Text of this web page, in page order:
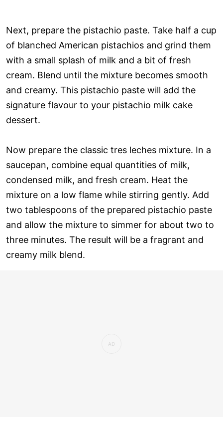
Next, prepare the pistachio paste. Take half a cup
of blanched American pistachios and grind them
with a small splash of milk and a bit of fresh
cream. Blend until the mixture becomes smooth
and creamy. This pistachio paste will add the
signature flavour to your pistachio milk cake
dessert.
Now prepare the classic tres leches mixture. In a
saucepan, combine equal quantities of milk,
condensed milk, and fresh cream. Heat the
mixture on a low flame while stirring gently. Add
two tablespoons of the prepared pistachio paste
and allow the mixture to simmer for about two to
three minutes. The result will be a fragrant and
creamy milk blend.